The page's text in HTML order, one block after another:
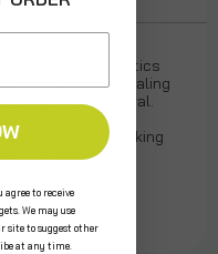
Rinehart's exotics
Signature self-healing
easy arrow removal.
built to last
and locking
to shoot at the
to receive
We may use
site to suggest other
at any time.